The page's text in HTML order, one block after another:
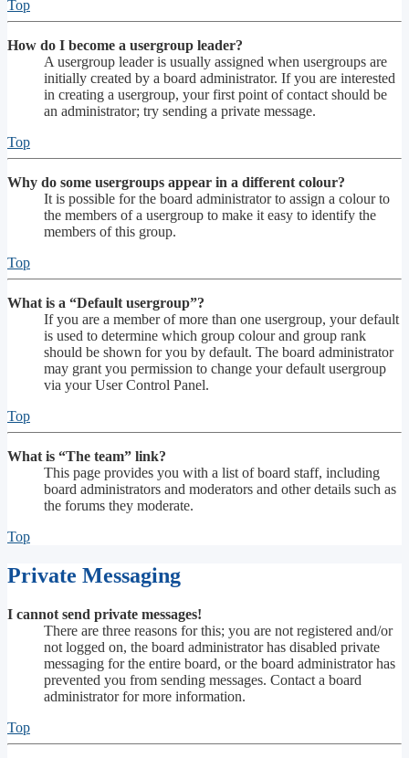
Top
How do I become a usergroup leader?
A usergroup leader is usually assigned when usergroups are
initially created by a board administrator. If you are interested
in creating a usergroup, your first point of contact should be
an administrator; try sending a private message.
Top
Why do some usergroups appear in a different colour?
It is possible for the board administrator to assign a colour to
the members of a usergroup to make it easy to identify the
members of this group.
Top
What is a “Default usergroup”?
If you are a member of more than one usergroup, your default
is used to determine which group colour and group rank
should be shown for you by default. The board administrator
may grant you permission to change your default usergroup
via your User Control Panel.
Top
What is “The team” link?
This page provides you with a list of board staff, including
board administrators and moderators and other details such as
the forums they moderate.
Top
Private Messaging
I cannot send private messages!
There are three reasons for this; you are not registered and/or
not logged on, the board administrator has disabled private
messaging for the entire board, or the board administrator has
prevented you from sending messages. Contact a board
administrator for more information.
Top